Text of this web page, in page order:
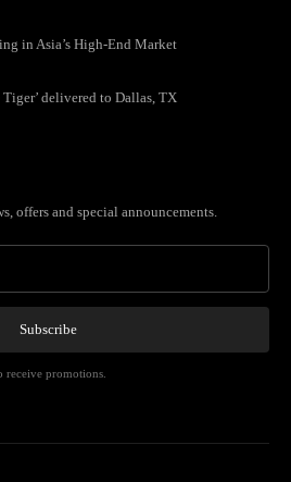
in Asia’s High-End Market
delivered to Dallas, TX
offers and special announcements.
Subscribe
receive promotions.